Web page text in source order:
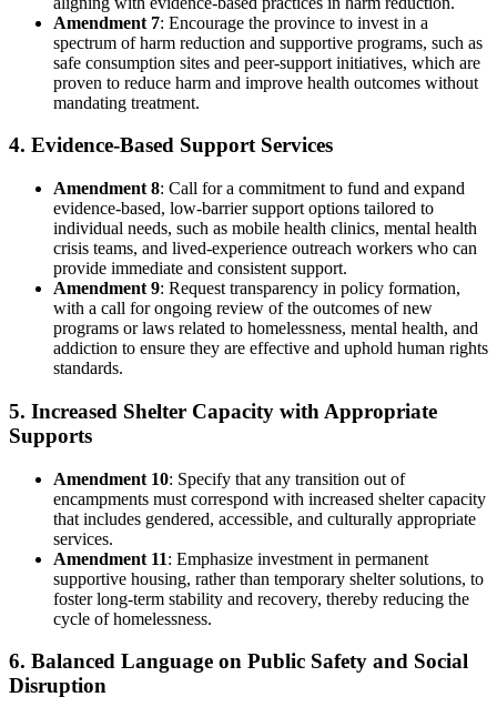
Amendment 7: Encourage the province to invest in a
spectrum of harm reduction and supportive programs, such as
safe consumption sites and peer-support initiatives, which are
proven to reduce harm and improve health outcomes without
mandating treatment.
4. Evidence-Based Support Services
Amendment 8: Call for a commitment to fund and expand
evidence-based, low-barrier support options tailored to
individual needs, such as mobile health clinics, mental health
crisis teams, and lived-experience outreach workers who can
provide immediate and consistent support.
Amendment 9: Request transparency in policy formation,
with a call for ongoing review of the outcomes of new
programs or laws related to homelessness, mental health, and
addiction to ensure they are effective and uphold human rights
standards.
5. Increased Shelter Capacity with Appropriate
Supports
Amendment 10: Specify that any transition out of
encampments must correspond with increased shelter capacity
that includes gendered, accessible, and culturally appropriate
services.
Amendment 11: Emphasize investment in permanent
supportive housing, rather than temporary shelter solutions, to
foster long-term stability and recovery, thereby reducing the
cycle of homelessness.
6. Balanced Language on Public Safety and Social
Disruption